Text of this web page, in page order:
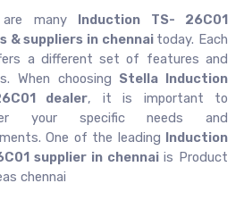
are many Induction TS- 26C01
& suppliers in chennai today. Each
a different set of features and
When choosing Stella Induction
dealer, it is important to
your specific needs and
One of the leading Induction
supplier in chennai is Product
chennai